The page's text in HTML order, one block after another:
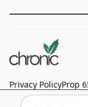
Privacy PolicyProp